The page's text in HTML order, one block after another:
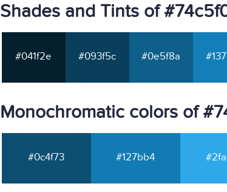
Shades and Tints of
#041f2e #093f5c #0e5f8a
Monochromatic colors of
#0c4f73 #127bb4